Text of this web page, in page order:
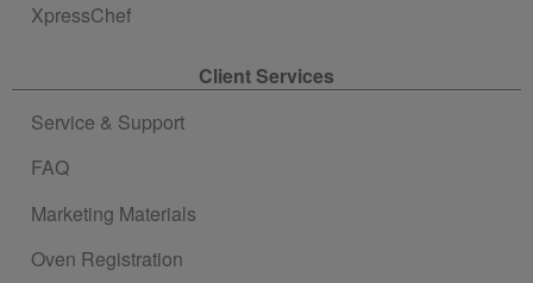
XpressChef
Client Services
Service & Support
FAQ
Marketing Materials
Oven Registration